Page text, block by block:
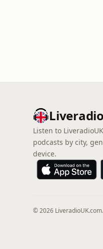
Listen to
podcasts by city,
device.
© 2026